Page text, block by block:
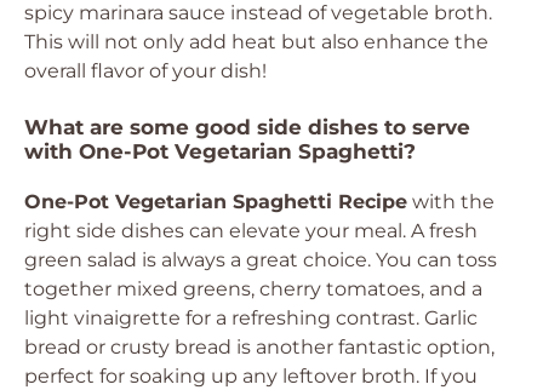
spicy marinara sauce instead of vegetable broth.
This will not only add heat but also enhance the
overall flavor of your dish!
What are some good side dishes to serve
with One-Pot Vegetarian Spaghetti?
One-Pot Vegetarian Spaghetti Recipe with the
right side dishes can elevate your meal. A fresh
green salad is always a great choice. You can toss
together mixed greens, cherry tomatoes, and a
light vinaigrette for a refreshing contrast. Garlic
bread or crusty bread is another fantastic option,
perfect for soaking up any leftover broth. If you